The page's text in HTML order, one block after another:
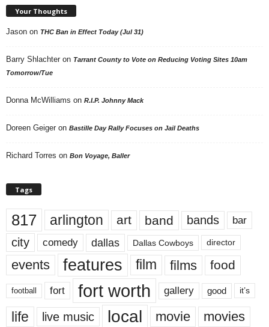
Your Thoughts
Jason on THC Ban in Effect Today (Jul 31)
Barry Shlachter on Tarrant County to Vote on Reducing Voting Sites 10am
Tomorrow/Tue
Donna McWilliams on R.I.P. Johnny Mack
Doreen Geiger on Bastille Day Rally Focuses on Jail Deaths
Richard Torres on Bon Voyage, Baller
Tags
817 arlington art band bands bar
city comedy dallas Dallas Cowboys director
events features film films food
football fort fort worth gallery good it’s
life live music local movie movies